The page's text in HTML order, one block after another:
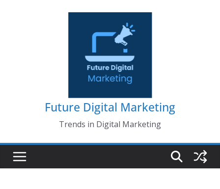
Future Digital Marketing
Trends in Digital Marketing